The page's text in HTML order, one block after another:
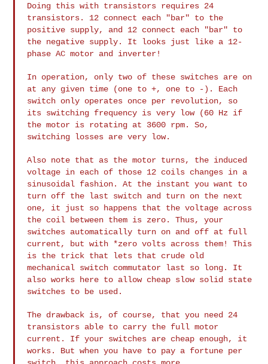
Doing this with transistors requires 24
transistors. 12 connect each "bar" to the
positive supply, and 12 connect each "bar" to
the negative supply. It looks just like a 12-
phaseAC motor and inverter!
In operation, only two of these switches are on
at any given time (one to +, one to -). Each
switch only operates once per revolution, so
its switching frequency is very low (60 Hz if
the motor is rotating at 3600 rpm. So,
switching losses are very low.
Also note that as the motor turns, the induced
voltage in each of those 12 coils changes in a
sinusoidal fashion. At the instant you want to
turn off the last switch and turn on the next
one, it just so happens that the voltage across
the coil between them is zero. Thus, your
switches automatically turn on and off at full
current, but with *zerovolts across them! This
is the trick that lets that crude old
mechanical switch commutator last so long. It
also works here to allow cheap slow solid state
switches to be used.
The drawback is, of course, that you need 24
transistors able to carry the full motor
current. If your switches are cheap enough, it
works. Butwhen you have to pay a fortune per